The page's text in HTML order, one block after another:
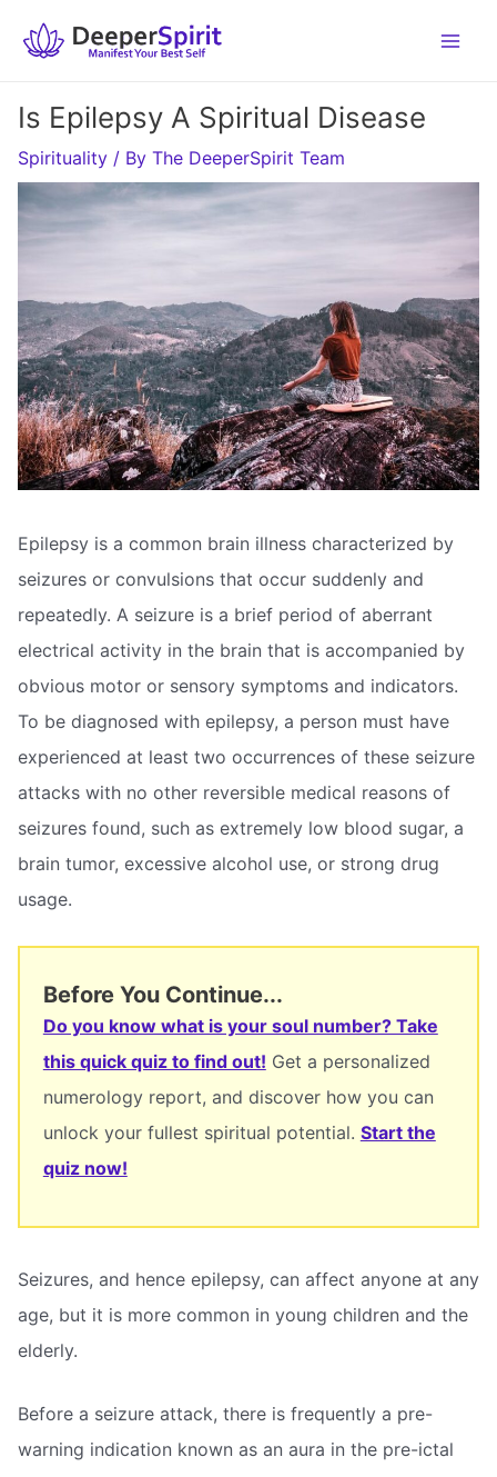
Is Epilepsy A Spiritual Disease
Spirituality / By The DeeperSpirit Team
Epilepsy is a common brain illness characterized by
seizures or convulsions that occur suddenly and
repeatedly. A seizure is a brief period of aberrant
electrical activity in the brain that is accompanied by
obvious motor or sensory symptoms and indicators.
To be diagnosed with epilepsy, a person must have
experienced at least two occurrences of these seizure
attacks with no other reversible medical reasons of
seizures found, such as extremely low blood sugar, a
brain tumor, excessive alcohol use, or strong drug
usage.
Before You Continue...
Do you know what is your soul number? Take
this quick quiz to find out! Get a personalized
numerology report, and discover how you can
unlock your fullest spiritual potential. Start the
quiz now!
Seizures, and hence epilepsy, can affect anyone at any
age, but it is more common in young children and the
elderly.
Before a seizure attack, there is frequently a pre-
warning indication known as an aura in the pre-ictal